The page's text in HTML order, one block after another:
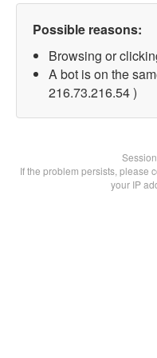
Possible reasons:
Browsing or
A bot is on the
216.73.216.54 )
If the problem persists, please
your IP